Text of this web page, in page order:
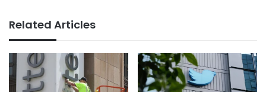
Related Articles